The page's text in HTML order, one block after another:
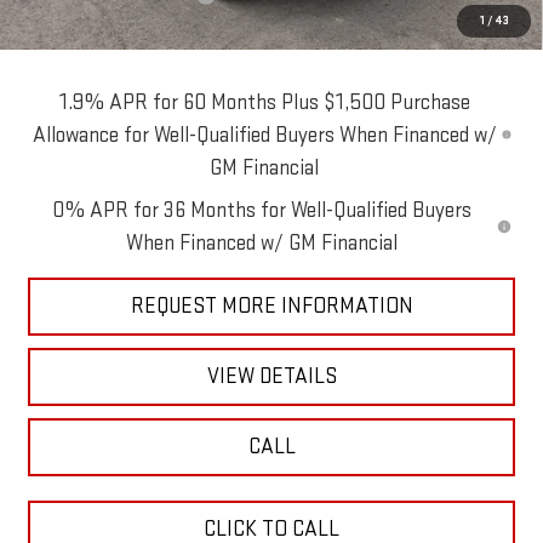
1 / 43
Blaise Price:
$62,490
1.9% APR for 60 Months Plus $1,500 Purchase
Allowance for Well-Qualified Buyers When Financed w/
GM Financial
0% APR for 36 Months for Well-Qualified Buyers
When Financed w/ GM Financial
REQUEST MORE INFORMATION
VIEW DETAILS
CALL
CLICK TO CALL